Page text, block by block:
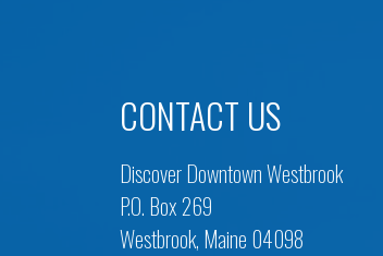
CONTACT US
Discover Downtown Westbrook
P.O. Box 269
Westbrook, Maine 04098